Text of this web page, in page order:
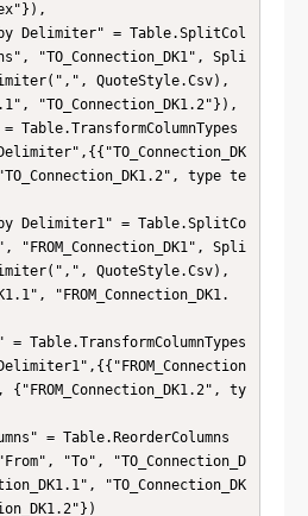
"TO_Connection_DK1", Spli
QuoteStyle.Csv),
"TO_Connection_DK1.2"}),
type te
"FROM_Connection_DK1", Spli
QuoteStyle.Csv),
"FROM_Connection_DK1.
ty
"To", "TO_Connection_D
"TO_Connection_DK